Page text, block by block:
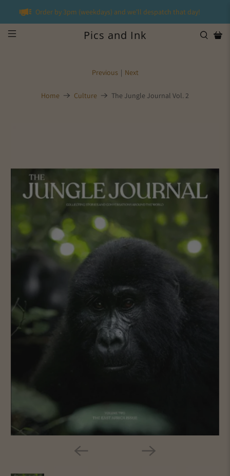
Order by 3pm (weekdays) and we'll despatch that day!
Pics and Ink
Home Culture The Jungle Journal Vol. 2
Previous | Next